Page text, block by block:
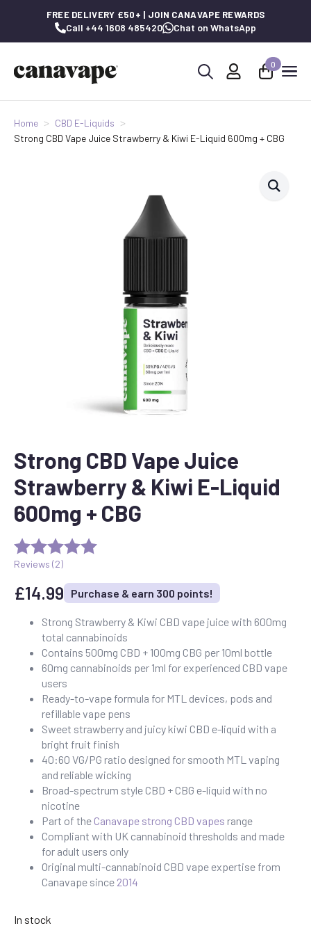
FREE DELIVERY £50+ | JOIN CANAVAPE REWARDS
Call +44 1608 485420 Chat on WhatsApp
0
Home
CBD E-Liquids
Strong CBD Vape Juice Strawberry & Kiwi E-Liquid 600mg + CBG
Strong CBD Vape Juice
Strawberry & Kiwi E-Liquid
600mg + CBG
Reviews (2)
£14.99 Purchase & earn 300 points!
Strong Strawberry & Kiwi CBD vape juice with 600mg
total cannabinoids
Contains 500mg CBD + 100mg CBG per 10ml bottle
60mg cannabinoids per 1ml for experienced CBD vape
users
Ready-to-vape formula for MTL devices, pods and
refillable vape pens
Sweet strawberry and juicy kiwi CBD e-liquid with a
bright fruit finish
40:60 VG/PG ratio designed for smooth MTL vaping
and reliable wicking
Broad-spectrum style CBD + CBG e-liquid with no
nicotine
Part of the Canavape strong CBD vapes range
Compliant with UK cannabinoid thresholds and made
for adult users only
Original multi-cannabinoid CBD vape expertise from
Canavape since 2014
In stock